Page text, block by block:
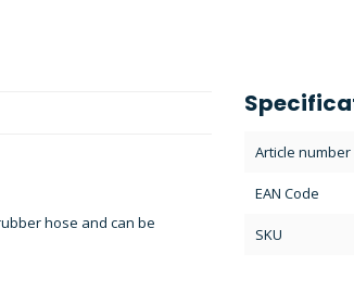
hose and can be
Article number
EAN Code
SKU